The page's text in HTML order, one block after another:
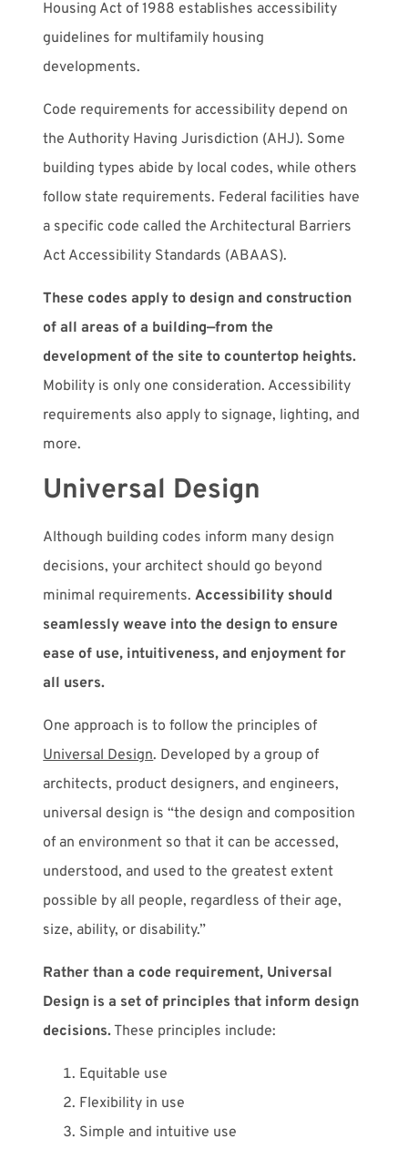
Housing Act of 1988 establishes accessibility
guidelines for multifamily housing
developments.
Code requirements for accessibility depend on
the Authority Having Jurisdiction (AHJ). Some
building types abide by local codes, while others
follow state requirements. Federal facilities have
a specific code called the Architectural Barriers
Act Accessibility Standards (ABAAS).
These codes apply to design and construction
of all areas of a building—from the
development of the site to countertop heights.
Mobility is only one consideration. Accessibility
requirements also apply to signage, lighting, and
more.
Universal Design
Although building codes inform many design
decisions, your architect should go beyond
minimal requirements.Accessibility should
seamlessly weave into the design to ensure
ease of use, intuitiveness, and enjoyment for
all users.
One approach is to follow the principles of
Universal Design. Developed by a group of
architects, product designers, and engineers,
universal design is “the design and composition
of an environment so that it can be accessed,
understood, and used to the greatest extent
possible by all people, regardless of their age,
size, ability, or disability.”
Rather than a code requirement, Universal
Design is a set of principles that inform design
decisions.These principles include:
Equitable use
Flexibility in use
Simple and intuitive use